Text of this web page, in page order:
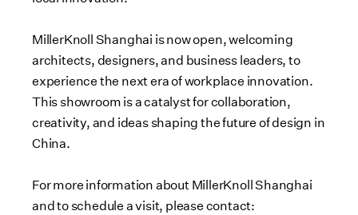
MillerKnoll Shanghai is now open, welcoming
architects, designers, and business leaders, to
experience the next era of workplace innovation.
This showroom is a catalyst for collaboration,
creativity, and ideas shaping the future of design in
China.
For more information about MillerKnoll Shanghai
and to schedule a visit, please contact: